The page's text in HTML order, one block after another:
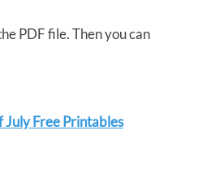
PDF file. Then you can
July Free Printables